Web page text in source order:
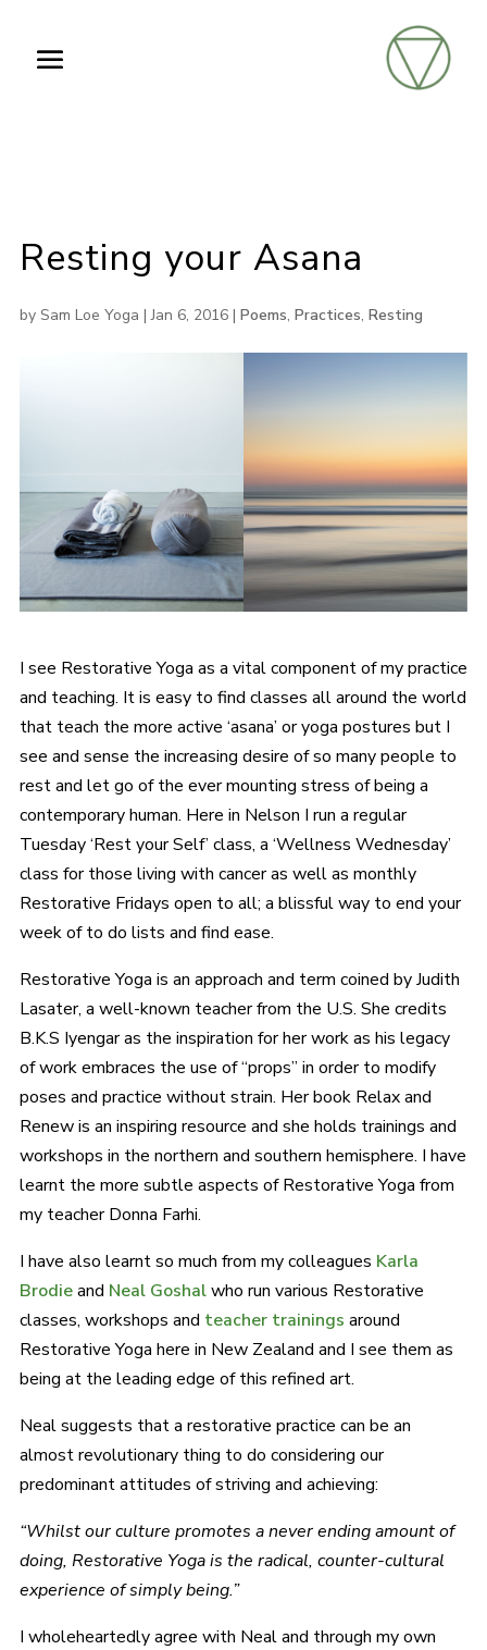
Resting your Asana
by Sam Loe Yoga |Jan 6, 2016| Poems, Practices, Resting
I see Restorative Yoga as a vital component of my practice
and teaching. It is easy to find classes all around the world
that teach the more active ‘asana’ or yoga postures but I
see and sense the increasing desire of so many people to
rest and let go of the ever mounting stress of being a
contemporary human. Here in Nelson I run a regular
Tuesday ‘Rest your Self’ class, a ‘Wellness Wednesday’
class for those living with cancer as well as monthly
Restorative Fridays open to all; a blissful way to end your
week of to do lists and find ease.
Restorative Yoga is an approach and term coined by Judith
Lasater, a well-known teacher from the U.S. She credits
B.K.S Iyengar as the inspiration for her work as his legacy
of work embraces the use of “props” in order to modify
poses and practice without strain. Her book Relax and
Renew is an inspiring resource and she holds trainings and
workshops in the northern and southern hemisphere. I have
learnt the more subtle aspects of Restorative Yoga from
my teacher Donna Farhi.
I have also learnt so much from my colleagues Karla
Brodieand Neal Goshalwho run various Restorative
classes, workshops and teacher trainings around
Restorative Yoga here in New Zealand and I see them as
being at the leading edge of this refined art.
Neal suggests that a restorative practice can be an
almost revolutionary thing to do considering our
predominant attitudes of striving and achieving:
“Whilst our culture promotes a never ending amount of
doing, Restorative Yoga is the radical, counter-cultural
experience of simply being.”
I wholeheartedly agree with Neal and through my own